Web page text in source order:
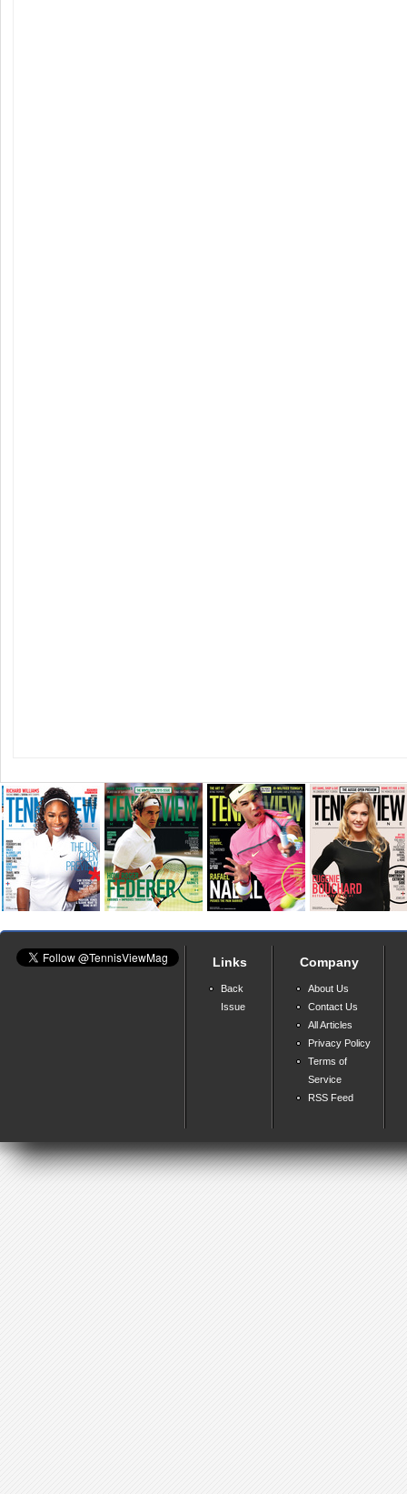
Links
Back
Issue
Company
About Us
Contact Us
All Articles
Privacy Policy
Terms of
Service
RSS Feed